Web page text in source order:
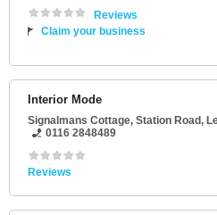
Reviews
Claim your business
Interior Mode
Signalmans Cottage, Station Road,
0116 2848489
Reviews